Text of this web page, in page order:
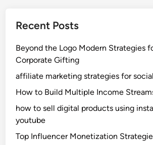
Recent Posts
Beyond the Logo Modern Strategies
Corporate Gifting
affiliate marketing strategies for
How to Build Multiple Income
how to sell digital products using
youtube
Top Influencer Monetization